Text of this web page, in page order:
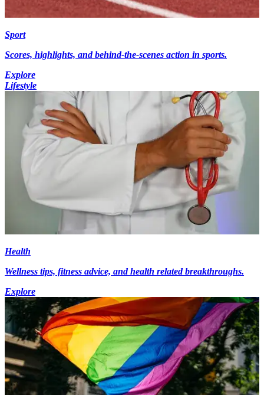
Sport
Scores, highlights, and behind-the-scenes action in sports.
Explore
Lifestyle
Health
Wellness tips, fitness advice, and health related breakthroughs.
Explore